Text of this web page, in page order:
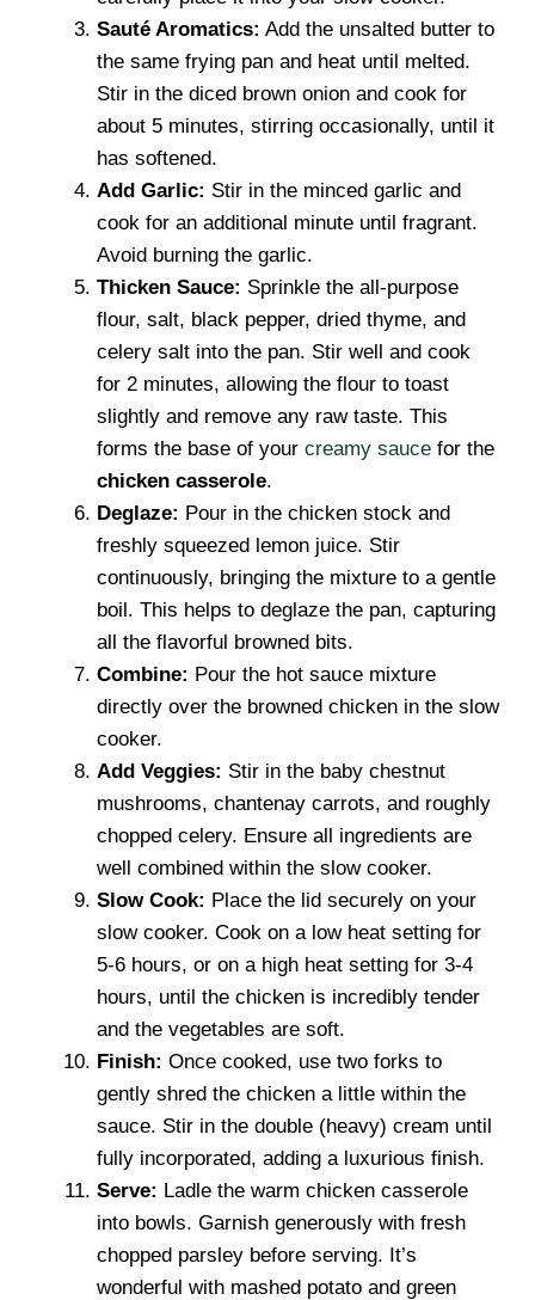
Sauté Aromatics: Add the unsalted butter to
the same frying pan and heat until melted.
Stir in the diced brown onion and cook for
about 5 minutes, stirring occasionally, until it
has softened.
Add Garlic: Stir in the minced garlic and
cook for an additional minute until fragrant.
Avoid burning the garlic.
Thicken Sauce: Sprinkle the all-purpose
flour, salt, black pepper, dried thyme, and
celery salt into the pan. Stir well and cook
for 2 minutes, allowing the flour to toast
slightly and remove any raw taste. This
forms the base of your creamy sauce for the
chicken casserole.
Deglaze: Pour in the chicken stock and
freshly squeezed lemon juice. Stir
continuously, bringing the mixture to a gentle
boil. This helps to deglaze the pan, capturing
all the flavorful browned bits.
Combine: Pour the hot sauce mixture
directly over the browned chicken in the slow
cooker.
Add Veggies: Stir in the baby chestnut
mushrooms, chantenay carrots, and roughly
chopped celery. Ensure all ingredients are
well combined within the slow cooker.
Slow Cook: Place the lid securely on your
slow cooker. Cook on a low heat setting for
5-6 hours, or on a high heat setting for 3-4
hours, until the chicken is incredibly tender
and the vegetables are soft.
Finish: Once cooked, use two forks to
gently shred the chicken a little within the
sauce. Stir in the double (heavy) cream until
fully incorporated, adding a luxurious finish.
Serve: Ladle the warm chicken casserole
into bowls. Garnish generously with fresh
chopped parsley before serving. It’s
wonderful with mashed potato and green